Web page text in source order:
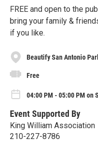
FREE and open to the
bring your family &
if you like.
Beautify San Antonio
Free
04:00 PM - 05:00 PM on
Event Supported By
King William Association
210-227-8786